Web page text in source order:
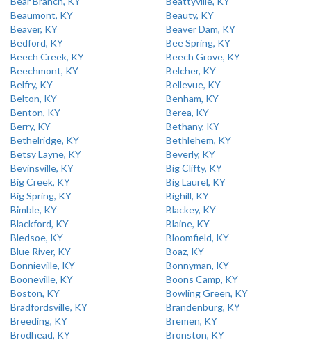
Beaumont, KY
Beauty, KY
Beaver, KY
Beaver Dam, KY
Bedford, KY
Bee Spring, KY
Beech Creek, KY
Beech Grove, KY
Beechmont, KY
Belcher, KY
Belfry, KY
Bellevue, KY
Belton, KY
Benham, KY
Benton, KY
Berea, KY
Berry, KY
Bethany, KY
Bethelridge, KY
Bethlehem, KY
Betsy Layne, KY
Beverly, KY
Bevinsville, KY
Big Clifty, KY
Big Creek, KY
Big Laurel, KY
Big Spring, KY
Bighill, KY
Bimble, KY
Blackey, KY
Blackford, KY
Blaine, KY
Bledsoe, KY
Bloomfield, KY
Blue River, KY
Boaz, KY
Bonnieville, KY
Bonnyman, KY
Booneville, KY
Boons Camp, KY
Boston, KY
Bowling Green, KY
Bradfordsville, KY
Brandenburg, KY
Breeding, KY
Bremen, KY
Brodhead, KY
Bronston, KY